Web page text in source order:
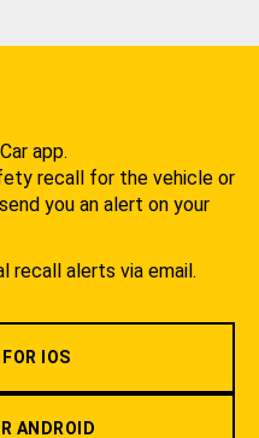
app.
recall for the vehicle or
you an alert on your
recall alerts via email.
IOS
ANDROID